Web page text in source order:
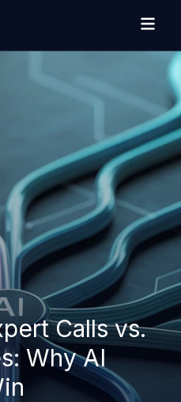
Calls vs.
Why AI